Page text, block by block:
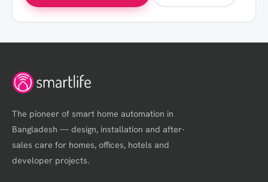
The pioneer of smart home automation in
Bangladesh — design, installation and after-
sales care for homes, offices, hotels and
developer projects.